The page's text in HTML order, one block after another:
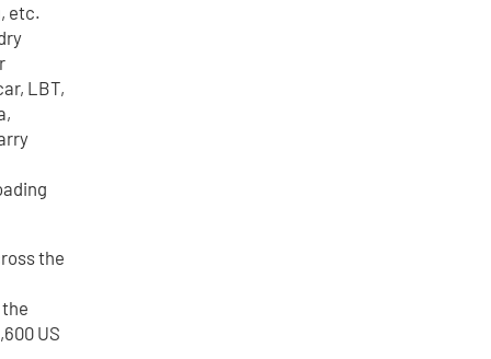
etc.
LBT,
the
US